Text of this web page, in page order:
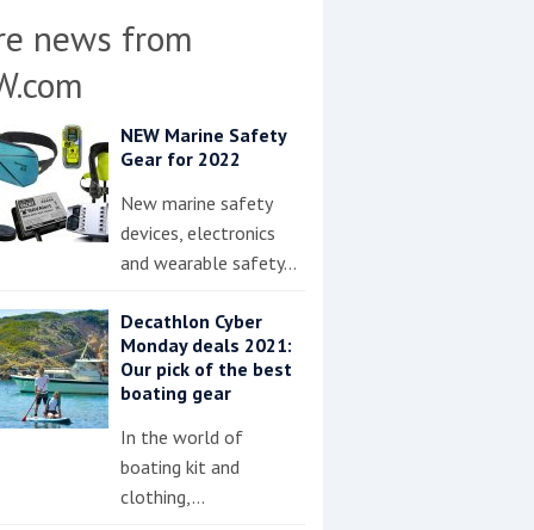
news from
NEW Marine Safety
Gear for 2022
New marine safety
devices, electronics
and wearable safety…
Decathlon Cyber
Monday deals 2021:
Our pick of the best
boating gear
In the world of
boating kit and
clothing,…